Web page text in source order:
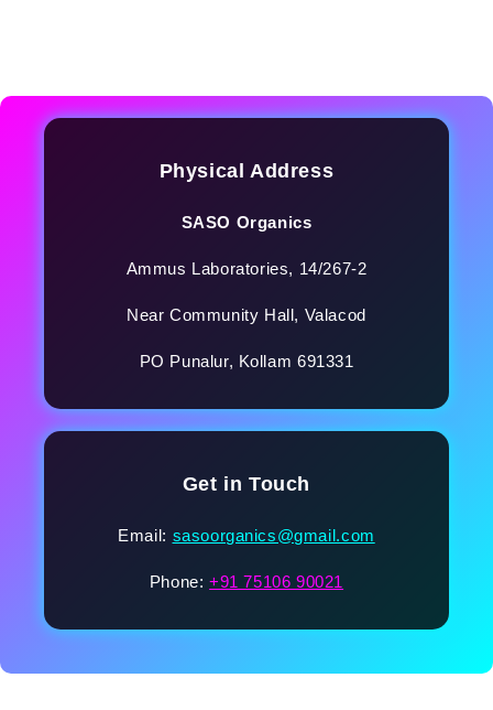
Physical Address
SASO Organics
Ammus Laboratories, 14/267-2
Near Community Hall, Valacod
PO Punalur, Kollam 691331
Get in Touch
Email: sasoorganics@gmail.com
Phone:+91 75106 90021